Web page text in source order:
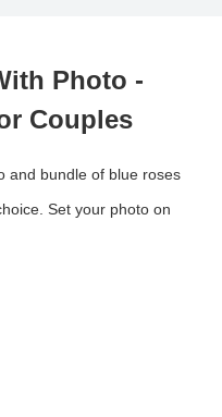
Photo -
Couples
and bundle of blue roses
Set your photo on